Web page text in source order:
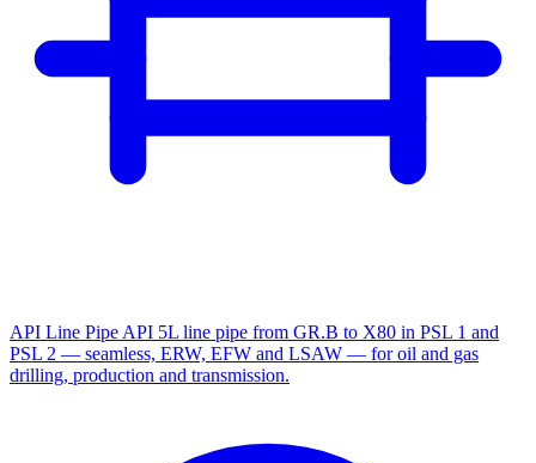
API Line Pipe API 5L line pipe from GR.B to X80 in PSL 1 and
PSL 2 — seamless, ERW, EFW and LSAW — for oil and gas
drilling, production and transmission.